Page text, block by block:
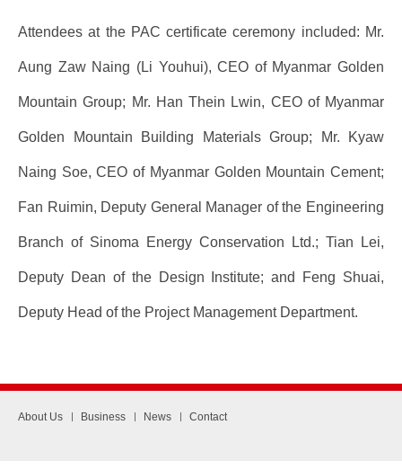
Attendees at the PAC certificate ceremony included: Mr.
Aung Zaw Naing (Li Youhui), CEO of Myanmar Golden
Mountain Group; Mr. Han Thein Lwin, CEO of Myanmar
Golden Mountain Building Materials Group; Mr. Kyaw
Naing Soe, CEO of Myanmar Golden Mountain Cement;
Fan Ruimin, Deputy General Manager of the Engineering
Branch of Sinoma Energy Conservation Ltd.; Tian Lei,
Deputy Dean of the Design Institute; and Feng Shuai,
Deputy Head of the Project Management Department.
About Us Business News Contact